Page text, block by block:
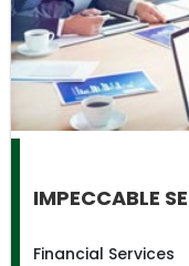
IMPECCABLE
Financial Services